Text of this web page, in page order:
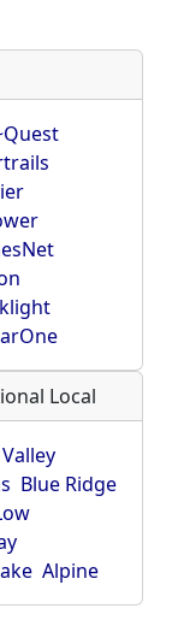
Local
Blue Ridge
Alpine